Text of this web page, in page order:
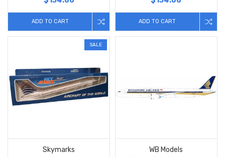
ADD TO CART ADD TO CART
SALE
Skymarks
WB Models